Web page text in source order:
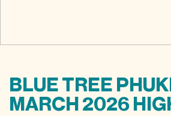
BLUE TREE
MARCH 2026